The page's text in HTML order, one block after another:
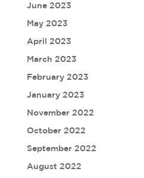
June 2023
May 2023
April 2023
March 2023
February 2023
January 2023
November 2022
October 2022
September 2022
August 2022